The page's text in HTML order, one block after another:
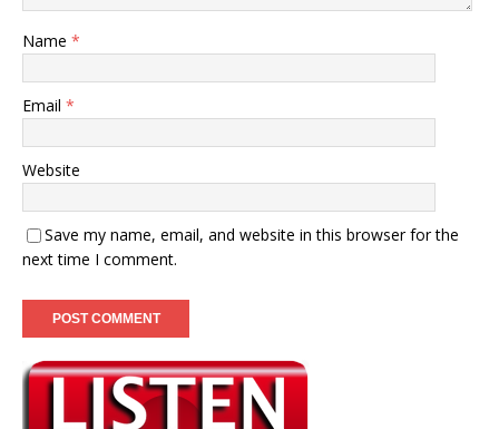
Name *
Email *
Website
Save my name, email, and website in this browser for the
next time I comment.